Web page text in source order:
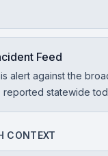
Feed
alert against the
reported statewide
CONTEXT